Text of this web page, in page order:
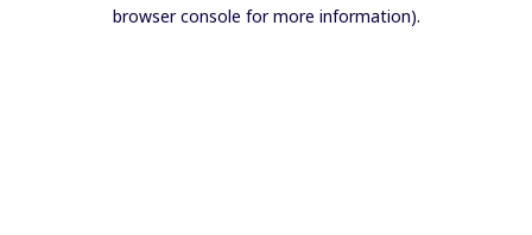
browser console for more information).